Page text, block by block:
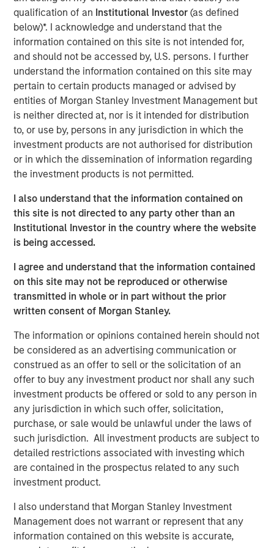
qualification of an Institutional Investor (as defined
below)*. I acknowledge and understand that the
information contained on this site is not intended for,
and should not be accessed by, U.S. persons. I further
understand the information contained on this site may
pertain to certain products managed or advised by
entities of Morgan Stanley Investment Management but
is neither directed at, nor is it intended for distribution
to, or use by, persons in any jurisdiction in which the
investment products are not authorised for distribution
or in which the dissemination of information regarding
the investment products is not permitted.
I also understand that the information contained on
this site is not directed to any party other than an
Institutional Investor in the country where the website
is being accessed.
I agree and understand that the information contained
on this site may not be reproduced or otherwise
transmitted in whole or in part without the prior
written consent of Morgan Stanley.
The information or opinions contained herein should not
be considered as an advertising communication or
construed as an offer to sell or the solicitation of an
offer to buy any investment product nor shall any such
investment products be offered or sold to any person in
any jurisdiction in which such offer, solicitation,
purchase, or sale would be unlawful under the laws of
such jurisdiction. All investment products are subject to
detailed restrictions associated with investing which
are contained in the prospectus related to any such
investment product.
I also understand that Morgan Stanley Investment
Management does not warrant or represent that any
information contained on this website is accurate,
construction of its Kings Landing Gas Gathering and
Processing Development (“Kings Landing” or the
“Project”), a large-scale expansion of Durango’s existing
natural gas gathering and processing supersystem in the
Permian Basin of southeast New Mexico. Phase I of the
Project, which is expected to be placed in-service during
the fourth quarter of 2024, includes 200 million cubic
feet per day (“MMcf/d”) of nameplate natural gas
processing capacity, maximum 225 MMcf/d of
processing capacity, combined with substantial
investments in compression, gas gathering, and liquids-
handling infrastructure.
The Kings Landing project is underpinned by commercial
agreements with leading Permian Basin producers and
provides critical infrastructure for the safe and reliable
delivery of products to market. Strategically located in
will provide Durango with significant market connectivity
access to multiple markets for natural gas and natural
gas liquids production, enhancing flow assurance for its
producers. Phase I of Kings Landing is scoped for timely
and capital-efficient expansion, and the Company’s long-
term development plan for the Project provides for Phase
II of Kings Landing with the addition of a second plant
adding another 200 MMcf/d of incremental nameplate
processing capacity for a total of up to 450 MMcf/d of
processing capacity at the Kings Landing Gas Processing
Complex in support of producers in Durango’s operating
region.
In connection with the Project, a subsidiary of Durango
has secured underwritten commitments to upsize the
Company’s senior debt availability and refinance
Durango’s existing credit facility. The new credit facility
will provide the company with substantial liquidity to
continue executing on its organic growth opportunities in
the Permian Basin of southeast New Mexico.